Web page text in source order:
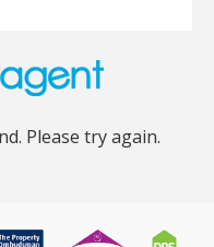
Please try again.